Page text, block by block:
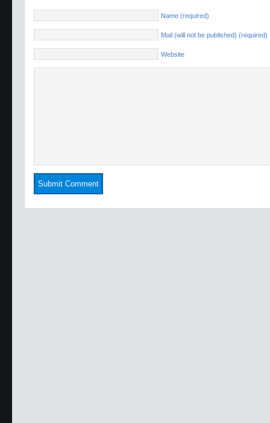
Name (required)
Mail (will not be published) (required)
Website